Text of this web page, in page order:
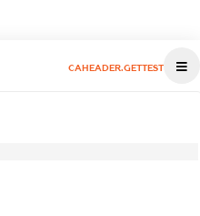
CAHEADER.GETTEST